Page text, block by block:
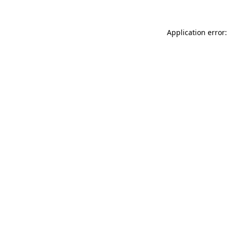
Application